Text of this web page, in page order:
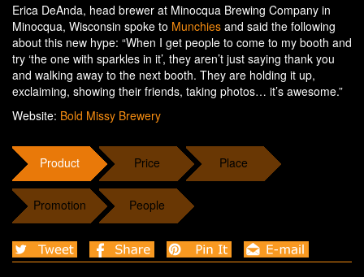
Erica DeAnda, head brewer at Minocqua Brewing Company in
Minocqua, Wisconsin spoke to Munchies and said the following
about this new hype: “When I get people to come to my booth and
try ‘the one with sparkles in it’, they aren’t just saying thank you
and walking away to the next booth. They are holding it up,
exclaiming, showing their friends, taking photos… it’s awesome.”
Website: Bold Missy Brewery
Product Price Place
Promotion People